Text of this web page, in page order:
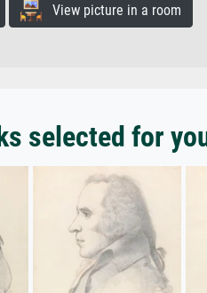
View picture in a room
selected for